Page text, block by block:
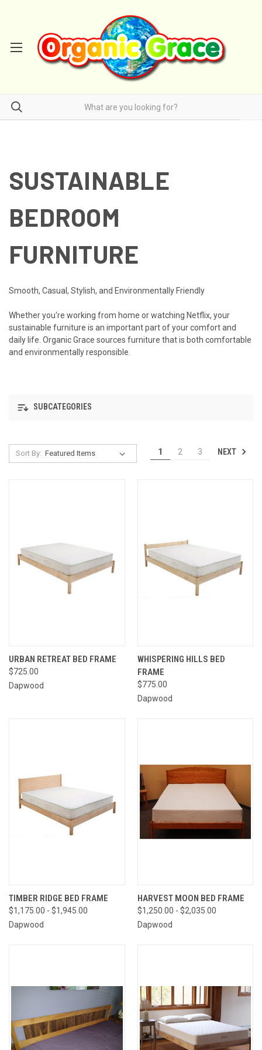
SUSTAINABLE
BEDROOM
FURNITURE
Smooth, Casual, Stylish, and Environmentally Friendly
Whether you're working from home or watching Netflix, your
sustainable furniture is an important part of your comfort and
daily life. Organic Grace sources furniture that is both comfortable
and environmentally responsible.
SUBCATEGORIES
Sort By: 1 2 3 NEXT
URBAN RETREAT BED FRAME
$725.00
Dapwood
WHISPERING HILLS BED
FRAME
$775.00
Dapwood
TIMBER RIDGE BED FRAME
$1,175.00 - $1,945.00
Dapwood
HARVEST MOON BED FRAME
$1,250.00 - $2,035.00
Dapwood